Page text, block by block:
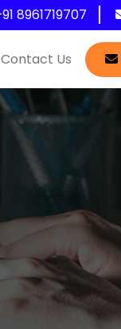
8961719707
Contact Us